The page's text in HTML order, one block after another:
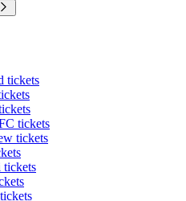
tickets
tickets
tickets
tickets